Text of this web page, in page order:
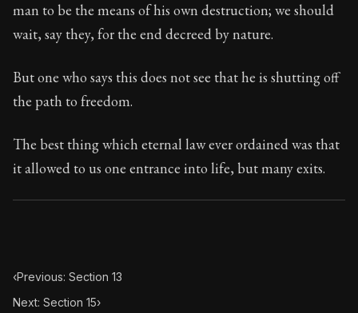
Book Subtitle:Seneca's timeless letters of advice
Book Description:
The second volume of Seneca's
man to be the means of his own destruction; we should
wait, say they, for the end decreed by nature.
But one who says this does not see that he is shutting off
the path to freedom.
The best thing which eternal law ever ordained was that
it allowed to us one entrance into life, but many exits.
‹Previous: Section 13
Next: Section 15›